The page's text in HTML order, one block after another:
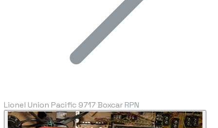
Lionel Union Pacific 9717 Boxcar RPN